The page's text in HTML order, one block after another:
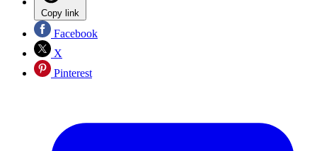
Copy link
Facebook
X
Pinterest